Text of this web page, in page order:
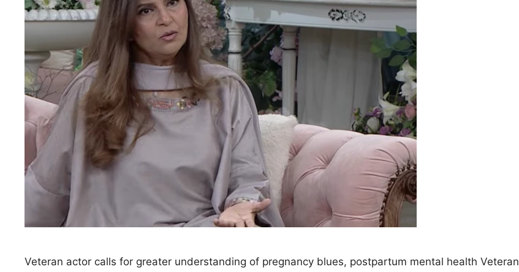
Veteran actor calls for greater understanding of pregnancy blues, postpartum mental health Veteran